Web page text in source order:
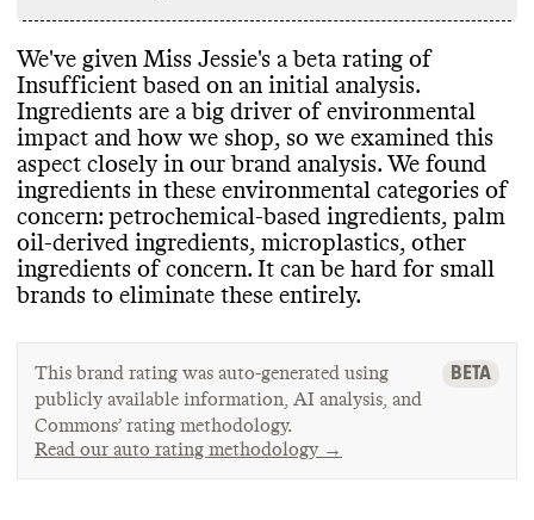
We've given Miss Jessie's a beta rating of
Insufficient based on an initial analysis.
Ingredients are a big driver of environmental
impact and how we shop, so we examined this
aspect closely in our brand analysis. We found
ingredients in these environmental categories of
concern: petrochemical-based ingredients, palm
oil-derived ingredients, microplastics, other
ingredients of concern. It can be hard for small
brands to eliminate these entirely.
This brand rating was auto-generated using
publicly available information, AI analysis, and
Commons’ rating methodology.
Read our auto rating methodology →
BETA